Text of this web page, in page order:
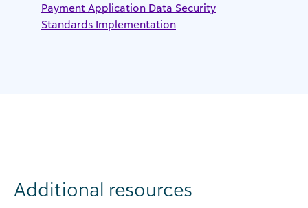
Payment Application Data Security
Standards Implementation
Additional resources